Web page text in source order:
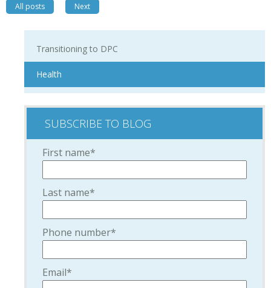
All posts Next
Transitioning to DPC
Health
SUBSCRIBE TO BLOG
First name*
Last name*
Phone number*
Email*